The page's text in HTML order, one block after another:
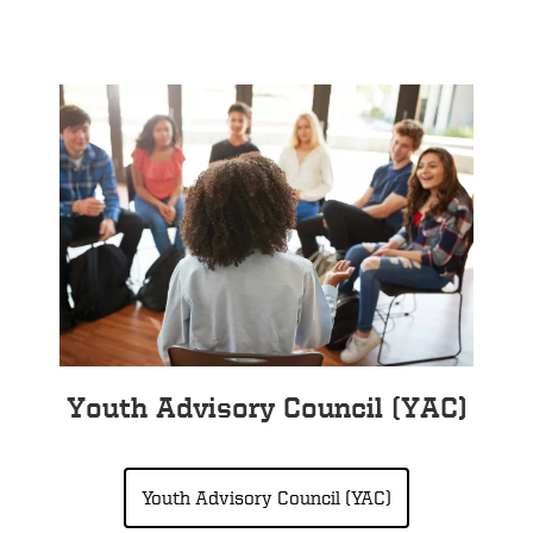
Youth Advisory Council (YAC)
Youth Advisory Council (YAC)